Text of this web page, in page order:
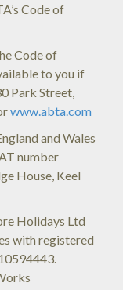
Code of
Code of
to you if
Park Street,
www.abta.com
and Wales
number
House, Keel
Holidays Ltd
with registered